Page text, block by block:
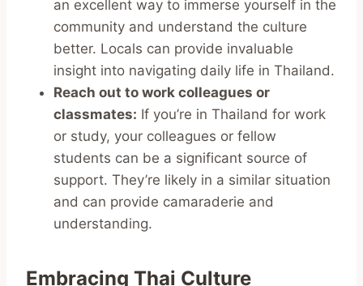
an excellent way to immerse yourself in the
community and understand the culture
better. Locals can provide invaluable
insight into navigating daily life in Thailand.
Reach out to work colleagues or
classmates: If you’re in Thailand for work
or study, your colleagues or fellow
students can be a significant source of
support. They’re likely in a similar situation
and can provide camaraderie and
understanding.
Embracing Thai Culture